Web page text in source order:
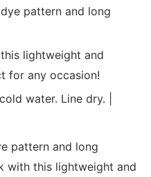
pattern and long
lightweight and
for any occasion!
water. Line dry. |
pattern and long
with this lightweight and